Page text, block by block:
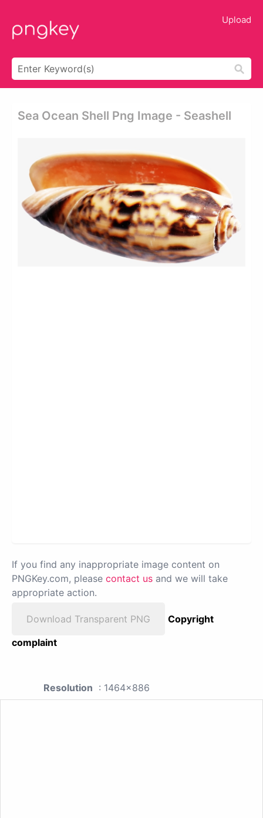
Upload
Sea Ocean Shell Png Image - Seashell
If you find any inappropriate image content on
PNGKey.com, please contact us and we will take
appropriate action.
Download Transparent PNG
Copyright
complaint
Resolution : 1464x886